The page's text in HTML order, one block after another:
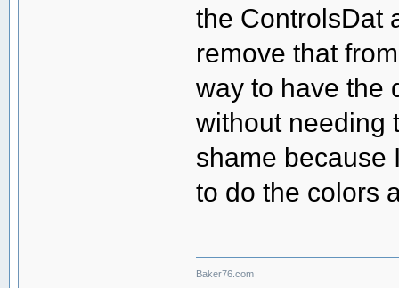
the ControlsDat
remove that
way to have the
without needing
shame because
to do the colors
Baker76.com